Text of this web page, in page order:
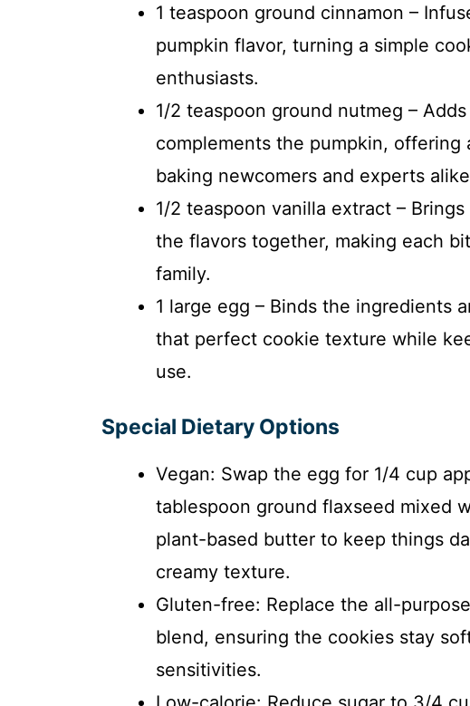
1 teaspoon ground cinnamon –
pumpkin flavor, turning a simple
enthusiasts.
1/2 teaspoon ground nutmeg –
complements the pumpkin, offering
baking newcomers and experts
1/2 teaspoon vanilla extract –
the flavors together, making each
family.
1 large egg – Binds the ingredients
that perfect cookie texture while
use.
Special Dietary Options
Vegan: Swap the egg for 1/4 cup
tablespoon ground flaxseed mixed
plant-based butter to keep things
creamy texture.
Gluten-free: Replace the all-
blend, ensuring the cookies stay
sensitivities.